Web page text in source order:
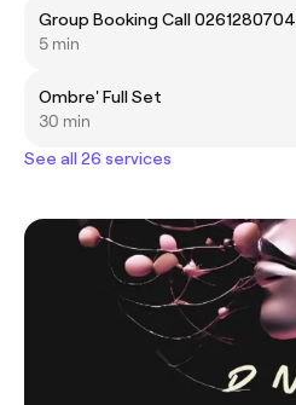
Group Booking Call 0261280704
5 min
Ombre' Full Set
30 min
See all 26 services